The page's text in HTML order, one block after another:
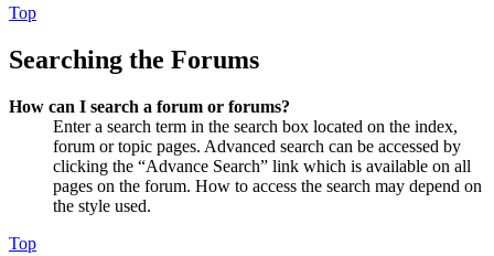
Top
Searching the Forums
How can I search a forum or forums?
Enter a search term in the search box located on the index,
forum or topic pages. Advanced search can be accessed by
clicking the “Advance Search” link which is available on all
pages on the forum. How to access the search may depend on
the style used.
Top